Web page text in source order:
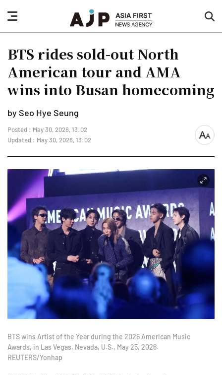
nav
button
BTS rides sold-out North
American tour and AMA
wins into Busan homecoming
by Seo Hye Seung
Posted : May 30, 2026, 13:02
Updated : May 30, 2026, 13:02
font
BTS wins Artist of the Year during the 2026 American Music
Awards, in Las Vegas, Nevada, U.S., May 25, 2026.
REUTERS/Yonhap